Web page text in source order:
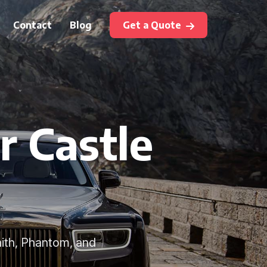
Contact Blog Get a Quote
Castle
Phantom, and